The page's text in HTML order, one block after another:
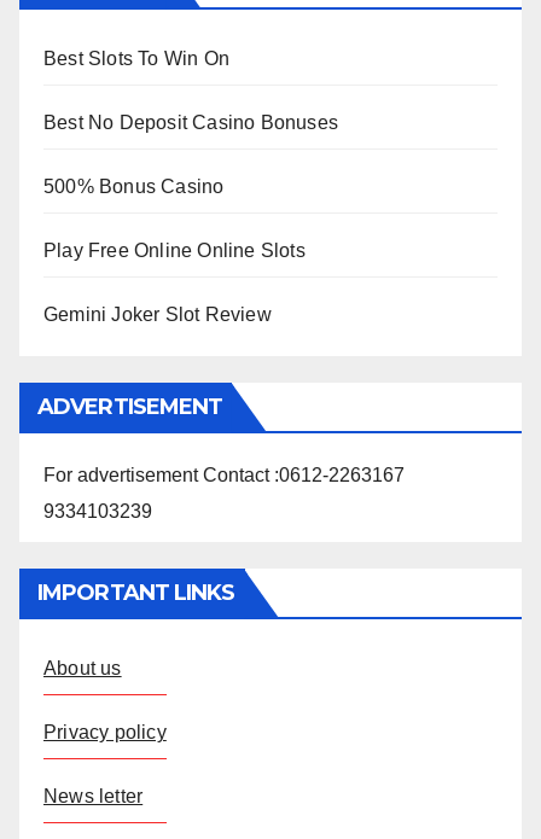
Best Slots To Win On
Best No Deposit Casino Bonuses
500% Bonus Casino
Play Free Online Online Slots
Gemini Joker Slot Review
ADVERTISEMENT
For advertisement Contact :0612-2263167
9334103239
IMPORTANT LINKS
About us
Privacy policy
News letter